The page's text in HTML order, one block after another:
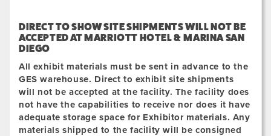
DIRECT TO SHOW SITE SHIPMENTS WILL NOT BE
ACCEPTEDATMARRIOTT HOTEL & MARINA SAN
DIEGO
All exhibit materials must be sent in advance to the
GES warehouse. Direct to exhibit site shipments
will not be accepted at the facility. The facility does
not have the capabilities to receive nor does it have
adequate storage space for Exhibitor materials. Any
materials shipped to the facility will be consigned